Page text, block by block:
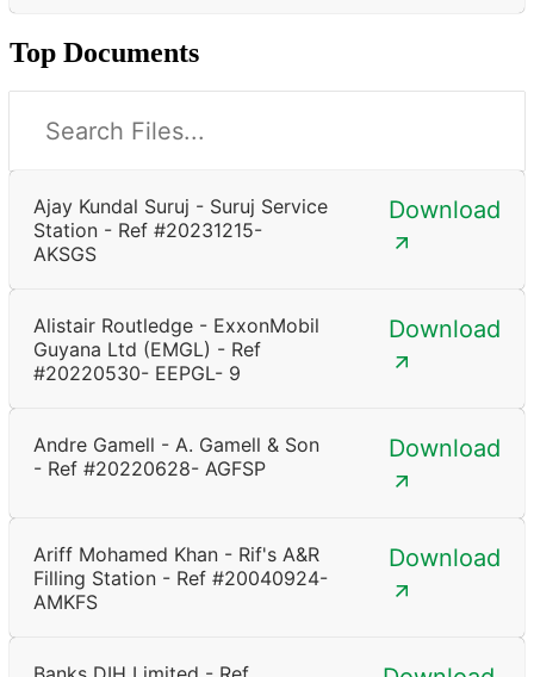
Top Documents
Ajay Kundal Suruj - Suruj Service
Station - Ref #20231215-
AKSGS
Download
Alistair Routledge - ExxonMobil
Guyana Ltd (EMGL) - Ref
#20220530- EEPGL- 9
Download
Andre Gamell - A. Gamell & Son
- Ref #20220628- AGFSP
Download
Ariff Mohamed Khan - Rif's A&R
Filling Station - Ref #20040924-
AMKFS
Download